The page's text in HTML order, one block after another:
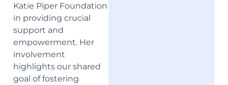
Katie Piper Foundation
in providing crucial
support and
empowerment. Her
involvement
highlights our shared
goal of fostering